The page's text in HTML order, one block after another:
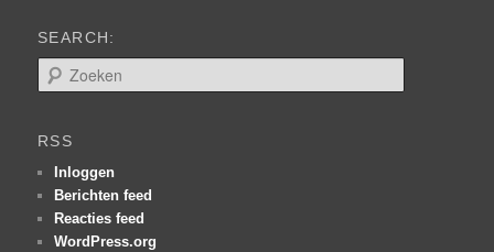
SEARCH:
o
e
n
RSS
Inloggen
Berichten feed
Reacties feed
WordPress.org